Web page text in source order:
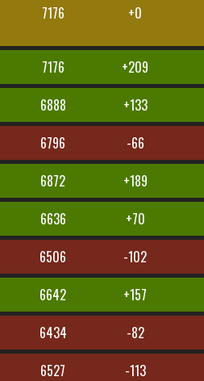
7176 +0
7176 +209
6888 +133
6796 -66
6872 +189
6636 +70
6506 -102
6642 +157
6434 -82
6527 -113